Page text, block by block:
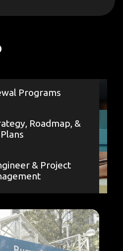
Programs
Roadmap, &
Plans
& Project